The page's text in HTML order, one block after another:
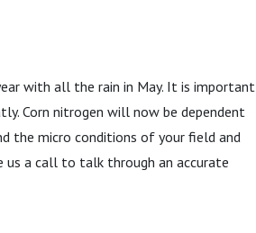
with all the rain in May. It is important
Corn nitrogen will now be dependent
the micro conditions of your field and
us a call to talk through an accurate